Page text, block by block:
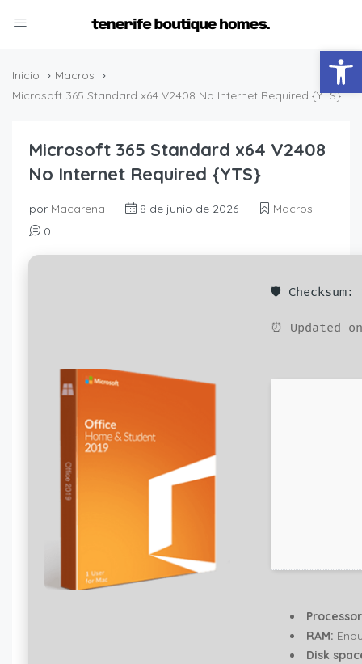
Inicio
Macros
Microsoft 365 Standard x64 V2408 No Internet Required {YTS}
Microsoft 365 Standard x64 V2408
No Internet Required {YTS}
por Macarena 8 de junio de 2026
Macros
0
🛡️ Checksum:
⏰ Updated
RAM:
Disk